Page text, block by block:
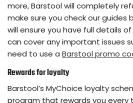
more, Barstool will completely
make sure you check our guides
will ensure you have full details
can cover any important issues
need to use a Barstool promo
Rewards for loyalty
Barstool’s MyChoice loyalty
program that rewards you every